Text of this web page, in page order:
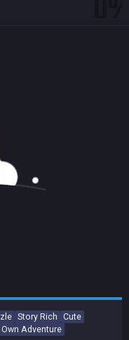
Story Rich Cute
Adventure